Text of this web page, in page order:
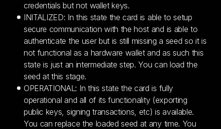
credentials but not wallet keys.
INITALIZED: In this state the card is able to setup
secure communication with the host and is able to
authenticate the user but is still missing a seed so it is
not functional as a hardware wallet and as such this
state is just an intermediate step. You can load the
seed at this stage.
OPERATIONAL: In this state the card is fully
operational and all of its functionality (exporting
public keys, signing transactions, etc) is available.
You can replace the loaded seed at any time. You